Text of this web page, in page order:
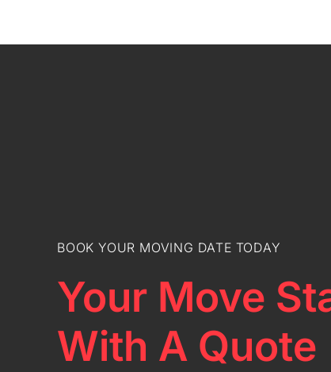
BOOK YOUR MOVING DATE TODAY
Your Move
With A Quote